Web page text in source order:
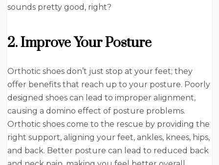
sounds pretty good, right?
2. Improve Your Posture
Orthotic shoes don’t just stop at your feet; they
offer benefits that reach up to your posture. Poorly
designed shoes can lead to improper alignment,
causing a domino effect of posture problems.
Orthotic shoes come to the rescue by providing the
right support, aligning your feet, ankles, knees, hips,
and back. Better posture can lead to reduced back